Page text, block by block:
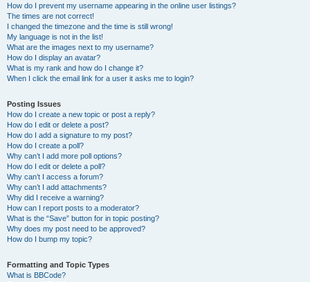
How do I prevent my username appearing in the online user listings?
The times are not correct!
I changed the timezone and the time is still wrong!
My language is not in the list!
What are the images next to my username?
How do I display an avatar?
What is my rank and how do I change it?
When I click the email link for a user it asks me to login?
Posting Issues
How do I create a new topic or post a reply?
How do I edit or delete a post?
How do I add a signature to my post?
How do I create a poll?
Why can’t I add more poll options?
How do I edit or delete a poll?
Why can’t I access a forum?
Why can’t I add attachments?
Why did I receive a warning?
How can I report posts to a moderator?
What is the “Save” button for in topic posting?
Why does my post need to be approved?
How do I bump my topic?
Formatting and Topic Types
What is BBCode?